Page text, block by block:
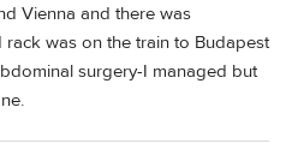
Vienna and there was
was on the train to Budapest
surgery-I managed but